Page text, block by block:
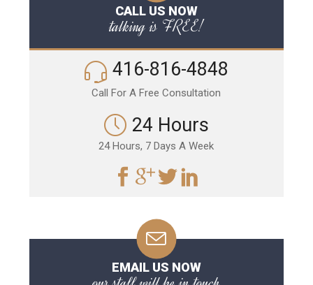
CALL US NOW
talking is FREE!
416-816-4848
Call For A Free Consultation
24 Hours
24 Hours, 7 Days A Week
EMAIL US NOW